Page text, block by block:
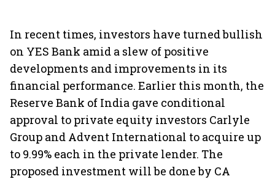
In recent times, investors have turned bullish
on YES Bank amid a slew of positive
developments and improvements in its
financial performance. Earlier this month, the
Reserve Bank of India gave conditional
approval to private equity investors Carlyle
Group and Advent International to acquire up
to 9.99% each in the private lender. The
proposed investment will be done by CA